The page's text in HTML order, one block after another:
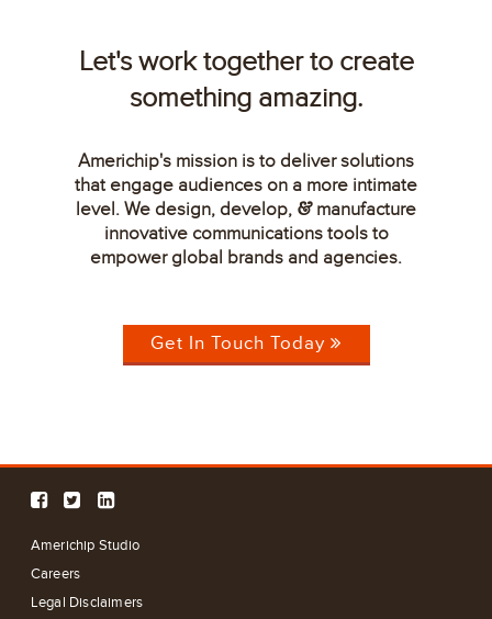
Let's work together to create
something amazing.
Americhip's mission is to deliver solutions
that engage audiences on a more intimate
level. We design, develop, &manufacture
innovative communications tools to
empower global brands and agencies.
Get In Touch Today
Americhip Studio
Careers
Legal Disclaimers